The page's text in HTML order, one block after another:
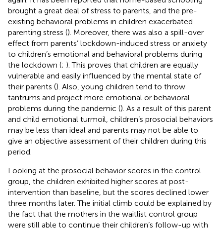
brought a great deal of stress to parents, and the pre-
existing behavioral problems in children exacerbated
parenting stress (). Moreover, there was also a spill-over
effect from parents’ lockdown-induced stress or anxiety
to children’s emotional and behavioral problems during
the lockdown (; ). This proves that children are equally
vulnerable and easily influenced by the mental state of
their parents (). Also, young children tend to throw
tantrums and project more emotional or behavioral
problems during the pandemic (). As a result of this parent
and child emotional turmoil, children’s prosocial behaviors
may be less than ideal and parents may not be able to
give an objective assessment of their children during this
period.
Looking at the prosocial behavior scores in the control
group, the children exhibited higher scores at post-
intervention than baseline, but the scores declined lower
three months later. The initial climb could be explained by
the fact that the mothers in the waitlist control group
were still able to continue their children’s follow-up with